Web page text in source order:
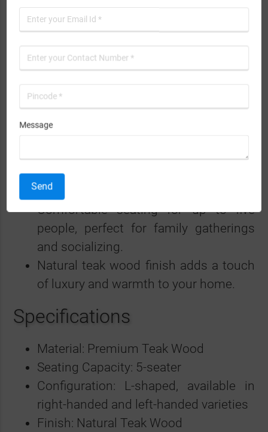
practical functionality, making it an ideal
choice for modern homes.
Features and Benefits
High-quality teak wood construction
Available in both right-handed and left-
handed varieties for flexible placement.
Elegant design that enhances the
decor of any living room.
Comfortable seating for up to five
people, perfect for family gatherings
and socializing.
Natural teak wood finish adds a touch
of luxury and warmth to your home.
Specifications
Material: Premium Teak Wood
Seating Capacity: 5-seater
Configuration: L-shaped, available in
right-handed and left-handed varieties
Finish: Natural Teak Wood
Message
Send